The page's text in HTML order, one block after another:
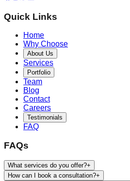
Quick Links
Home
Why Choose
About Us
Services
Portfolio
Team
Blog
Contact
Careers
Testimonials
FAQ
FAQs
What services do you offer?+
How can I book a consultation?+